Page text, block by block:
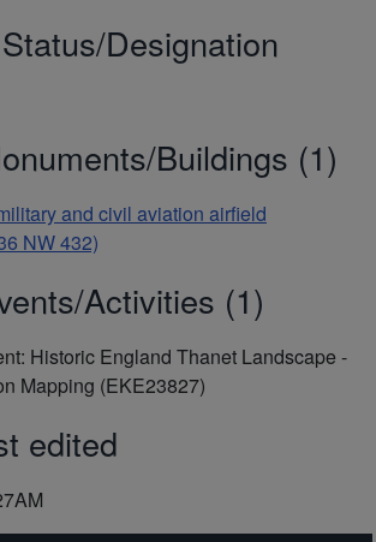
Designation
Buildings (1)
and civil aviation airfield
NW 432)
Activities (1)
Historic England Thanet Landscape -
Mapping (EKE23827)
edited